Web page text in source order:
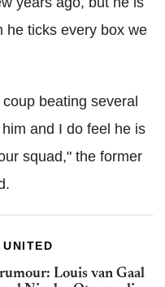
he ticks every box we
beating several
and I do feel he is
squad," the former
Louis van Gaal